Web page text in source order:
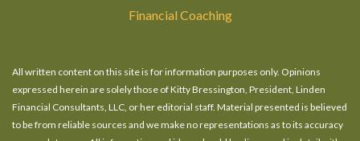
Financial Coaching
All written content on this site is for information purposes only. Opinions
expressed herein are solely those of Kitty Bressington, President, Linden
Financial Consultants, LLC, or her editorial staff. Material presented is believed
to be from reliable sources and we make no representations as to its accuracy